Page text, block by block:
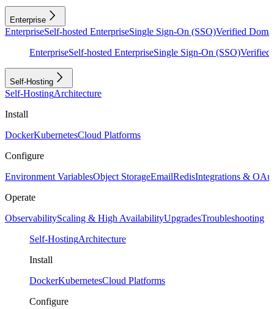
Enterprise
EnterpriseSelf-hosted EnterpriseSingle Sign-On (SSO)Verified
EnterpriseSelf-hosted EnterpriseSingle Sign-On (SSO)Verified
Self-Hosting
Self-HostingArchitecture
Install
DockerKubernetesCloud Platforms
Configure
Environment VariablesObject StorageEmailRedisIntegrations &
Operate
ObservabilityScaling & High AvailabilityUpgradesTroubleshooting
Self-HostingArchitecture
Install
DockerKubernetesCloud Platforms
Configure